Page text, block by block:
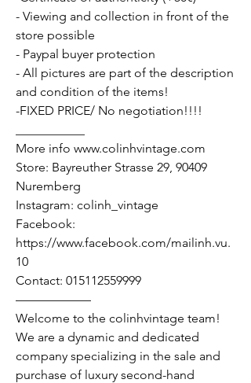
- Viewing and collection in front of the
store possible
- Paypal buyer protection
- All pictures are part of the description
and condition of the items!
-FIXED PRICE/ No negotiation!!!!
More info www.colinhvintage.com
Store: Bayreuther Strasse 29, 90409
Nuremberg
Instagram: colinh_vintage
Facebook:
https://www.facebook.com/mailinh.vu.
10
Contact: 015112559999
——————
Welcome to the colinhvintage team!
We are a dynamic and dedicated
company specializing in the sale and
purchase of luxury second-hand